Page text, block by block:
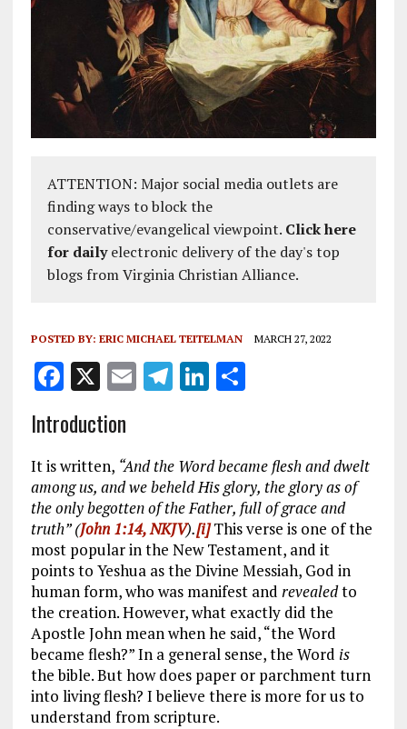
ATTENTION: Major social media outlets are
finding ways to block the
conservative/evangelical viewpoint. Click here
for dailyelectronic delivery of the day's top
blogs from Virginia Christian Alliance.
POSTED BY: ERIC MICHAEL TEITELMAN MARCH 27, 2022
F
a
ce
b
o
o
k
X E
l
T
g
r
a
m
Li
e
dI
n
S
re
Introduction
It is written, “And the Word became flesh and dwelt
among us, and we beheld His glory, the glory as of
the only begotten of the Father, full of grace and
truth” (John 1:14, NKJV).[i]This verse is one of the
most popular in the New Testament, and it
points to Yeshua as the Divine Messiah, God in
human form, who was manifest and revealedto
the creation. However, what exactly did the
Apostle John mean when he said, “the Word
became flesh?” In a general sense, the Word is
the bible. But how does paper or parchment turn
into living flesh? I believe there is more for us to
understand from scripture.